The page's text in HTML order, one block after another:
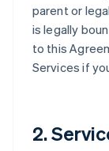
parent or
is legally
to this
Services if
2.